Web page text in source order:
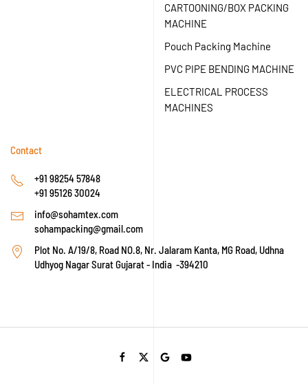
CARTOONING/BOX PACKING
MACHINE
Pouch Packing Machine
PVC PIPE BENDING MACHINE
ELECTRICAL PROCESS
MACHINES
Contact
+91 98254 57848
+91 95126 30024
info@sohamtex.com
sohampacking@gmail.com
Plot No. A/19/8, Road NO.8, Nr. Jalaram Kanta, MG Road, Udhna
Udhyog Nagar Surat Gujarat - India -394210